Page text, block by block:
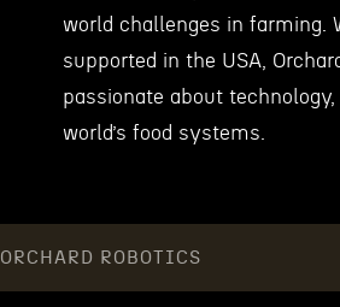
world challenges in farming.
supported in the USA,
passionate about
world’s food systems.
ORCHARD ROBOTICS